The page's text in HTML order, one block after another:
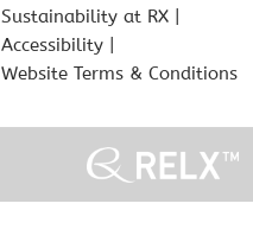
Sustainability at RX
Accessibility
Website Terms & Conditions